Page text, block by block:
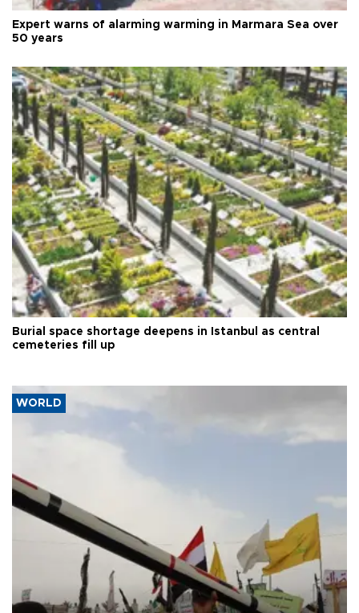
Expert warns of alarming warming in Marmara Sea over
50 years
Burial space shortage deepens in Istanbul as central
cemeteries fill up
WORLD